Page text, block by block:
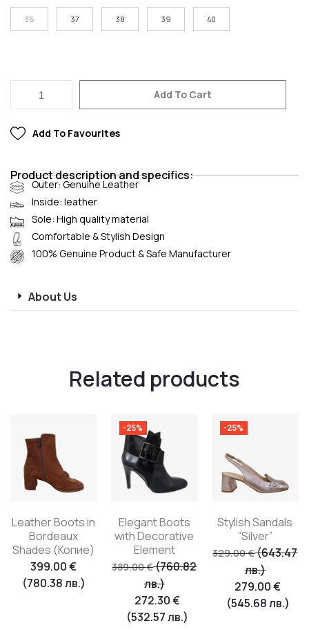
36 37 38 39 40
Add To Cart
Add To Favourites
Product description and specifics:
Outer: Genuine Leather
Inside: leather
Sole: High quality material
Comfortable & Stylish Design
100% Genuine Product & Safe Manufacturer
About Us
Related products
Leather Boots in
Bordeaux
Shades (Копие)
399.00€
(780.38 лв.)
-25%
Elegant Boots
with Decorative
Element
389.00€(760.82
лв.)
272.30€
(532.57 лв.)
-25%
Stylish Sandals
“Silver”
329.00€(643.47
лв.)
279.00€
(545.68 лв.)